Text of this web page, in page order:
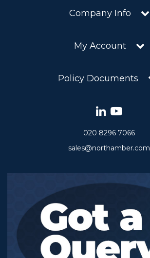
Company Info
My Account
Policy Documents
020 8296 7066
sales@northamber.com